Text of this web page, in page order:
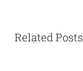
Related Posts